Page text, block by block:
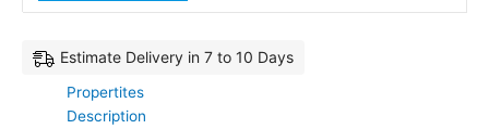
Estimate Delivery in 7 to 10 Days
Propertites
Description